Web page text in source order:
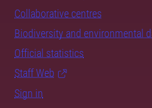
Collaborative centres
Biodiversity and environmental
Official statistics
Staff Web
Sign in